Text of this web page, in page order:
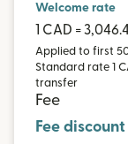
Welcome rate
1 CAD =
Applied to first
Standard rate 1
transfer
Fee
Fee discount